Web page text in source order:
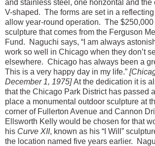
and stainless steel, one horizontal and the
V-shaped. The forms are set in a reflecting
allow year-round operation. The
sculpture that comes from the Ferguson
Fund. Naguchi says, “I am always
work so well in Chicago when they don’t
elsewhere. Chicago has always been a
This is a very happy day in my life.”
December 1, 1975]At the dedication it is
that the Chicago Park District has passed
place a monumental outdoor sculpture at
corner of Fullerton Avenue and Cannon
Ellsworth Kelly would be chosen for that
his Curve XII, known as his “I Will”
the location named five years earlier.